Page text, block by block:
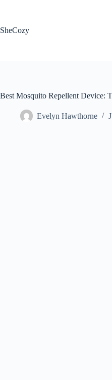
SheCozy
Best Mosquito Repellent Device:
Evelyn Hawthorne